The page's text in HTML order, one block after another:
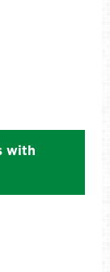
with